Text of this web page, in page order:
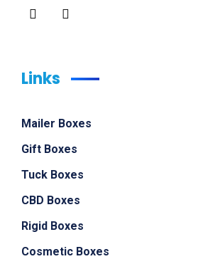
Links
Mailer Boxes
Gift Boxes
Tuck Boxes
CBD Boxes
Rigid Boxes
Cosmetic Boxes